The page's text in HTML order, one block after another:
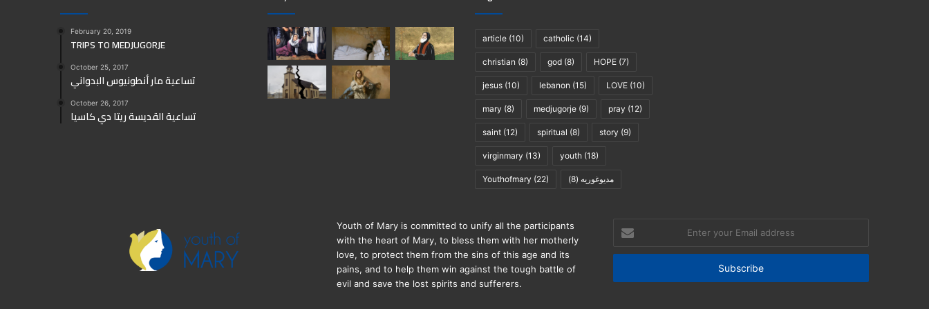
February 20, 2019
TRIPS TO MEDJUGORJE
October 25, 2017
تساعية مار أنطونيوس البدواني
October 26, 2017
تساعية القديسة ريتا دي كاسيا
article (10) catholic (14)
christian (8) god (8) HOPE (7)
jesus (10) lebanon (15) LOVE (10)
mary (8) medjugorje (9) pray (12)
saint (12) spiritual (8) story (9)
virginmary (13) youth (18)
Youthofmary (22) مديوغوريه (8)
Youth of Mary is committed to unify all the participants
with the heart of Mary, to bless them with her motherly
love, to protect them from the sins of this age and its
pains, and to help them win against the tough battle of
evil and save the lost spirits and sufferers.
your
Email